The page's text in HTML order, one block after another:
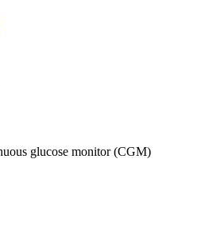
glucose monitor (CGM)